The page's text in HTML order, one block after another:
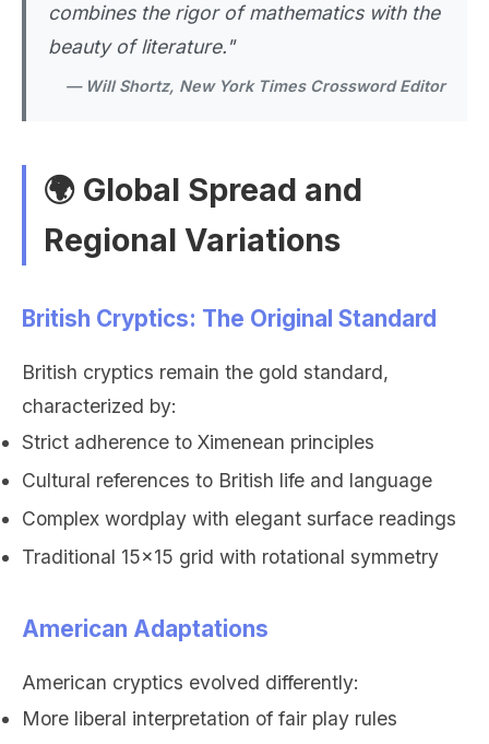
combines the rigor of mathematics with the
beauty of literature."
— Will Shortz, New York Times Crossword Editor
🌍 Global Spread and
Regional Variations
British Cryptics: The Original Standard
British cryptics remain the gold standard,
characterized by:
Strict adherence to Ximenean principles
Cultural references to British life and language
Complex wordplay with elegant surface readings
Traditional 15x15 grid with rotational symmetry
American Adaptations
American cryptics evolved differently:
More liberal interpretation of fair play rules